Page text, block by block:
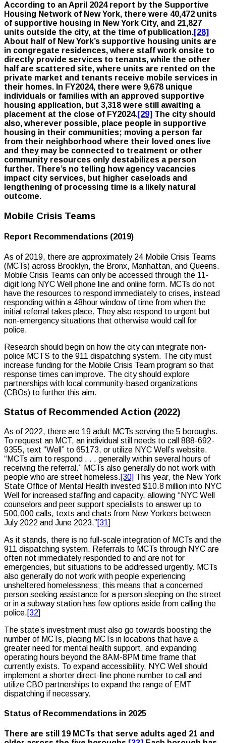
According to an April 2024 report by the Supportive
Housing Network of New York, there were 40,472 units
of supportive housing in New York City, and 21,827
units outside the city, at the time of publication.[28]
About half of New York’s supportive housing units are
in congregate residences, where staff work onsite to
directly provide services to tenants, while the other
half are scattered site, where units are rented on the
private market and tenants receive mobile services in
their homes. In FY2024, there were 9,678 unique
individuals or families with an approved supportive
housing application, but 3,318 were still awaiting a
placement at the close of FY2024.[29] The city should
also, wherever possible, place people in supportive
housing in their communities; moving a person far
from their neighborhood where their loved ones live
and they may be connected to treatment or other
community resources only destabilizes a person
further. There’s no telling how agency vacancies
impact city services, but higher caseloads and
lengthening of processing time is a likely natural
outcome.
Mobile Crisis Teams
Report Recommendations (2019)
As of 2019, there are approximately 24 Mobile Crisis Teams
(MCTs) across Brooklyn, the Bronx, Manhattan, and Queens.
Mobile Crisis Teams can only be accessed through the 11-
digit long NYC Well phone line and online form. MCTs do not
have the resources to respond immediately to crises, instead
responding within a 48hour window of time from when the
initial referral takes place. They also respond to urgent but
non-emergency situations that otherwise would call for
police.
Research should begin on how the city can integrate non-
police MCTS to the 911 dispatching system. The city must
increase funding for the Mobile Crisis Team program so that
response times can improve. The city should explore
partnerships with local community-based organizations
(CBOs) to further this aim.
Status of Recommended Action (2022)
As of 2022, there are 19 adult MCTs serving the 5 boroughs.
To request an MCT, an individual still needs to call 888-692-
9355, text “Well” to 65173, or utilize NYC Well’s website.
“MCTs aim to respond . . . generally within several hours of
receiving the referral.” MCTs also generally do not work with
people who are street homeless.[30] This year, the New York
State Office of Mental Health invested $10.8 million into NYC
Well for increased staffing and capacity, allowing “NYC Well
counselors and peer support specialists to answer up to
500,000 calls, texts and chats from New Yorkers between
July 2022 and June 2023.”[31]
As it stands, there is no full-scale integration of MCTs and the
911 dispatching system. Referrals to MCTs through NYC are
often not immediately responded to and are not for
emergencies, but situations to be addressed urgently. MCTs
also generally do not work with people experiencing
unsheltered homelessness; this means that a concerned
person seeking assistance for a person sleeping on the street
or in a subway station has few options aside from calling the
police.[32]
The state’s investment must also go towards boosting the
number of MCTs, placing MCTs in locations that have a
greater need for mental health support, and expanding
operating hours beyond the 8AM-8PM time frame that
currently exists. To expand accessibility, NYC Well should
implement a shorter direct-line phone number to call and
utilize CBO partnerships to expand the range of EMT
dispatching if necessary.
Status of Recommendations in 2025
There are still 19 MCTs that serve adults aged 21 and